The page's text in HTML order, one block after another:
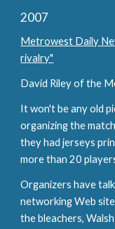
2007
Metrowest Daily
rivalry"
David Riley of the
It won't be any old
organizing the
they had jerseys
more than 20
Organizers have
networking Web
the bleachers,